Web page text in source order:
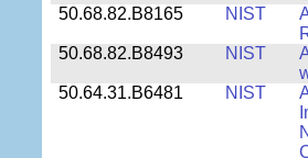
50.68.82.B8165
NIST
50.68.82.B8493
NIST
50.64.31.B6481
NIST